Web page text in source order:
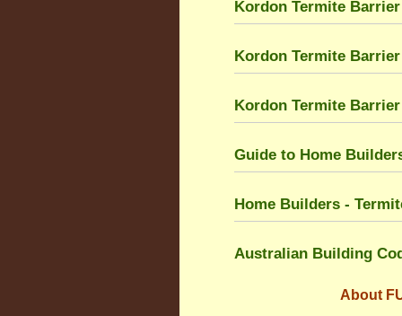
Kordon Termite
Kordon Termite Barrier
Kordon Termite
Guide to Home
Home Builders -
Australian Building
About